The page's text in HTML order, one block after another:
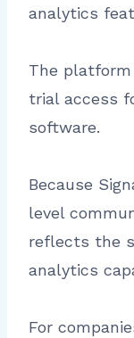
analytics
The
trial access
software.
Because
level
reflects the
analytics
For